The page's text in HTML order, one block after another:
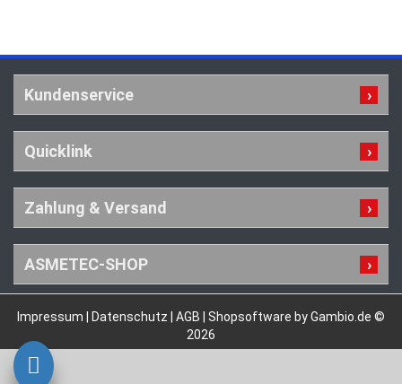
Kundenservice
Quicklink
Zahlung & Versand
ASMETEC-SHOP
Impressum Datenschutz AGB
Shopsoftware by Gambio.de ©
2026